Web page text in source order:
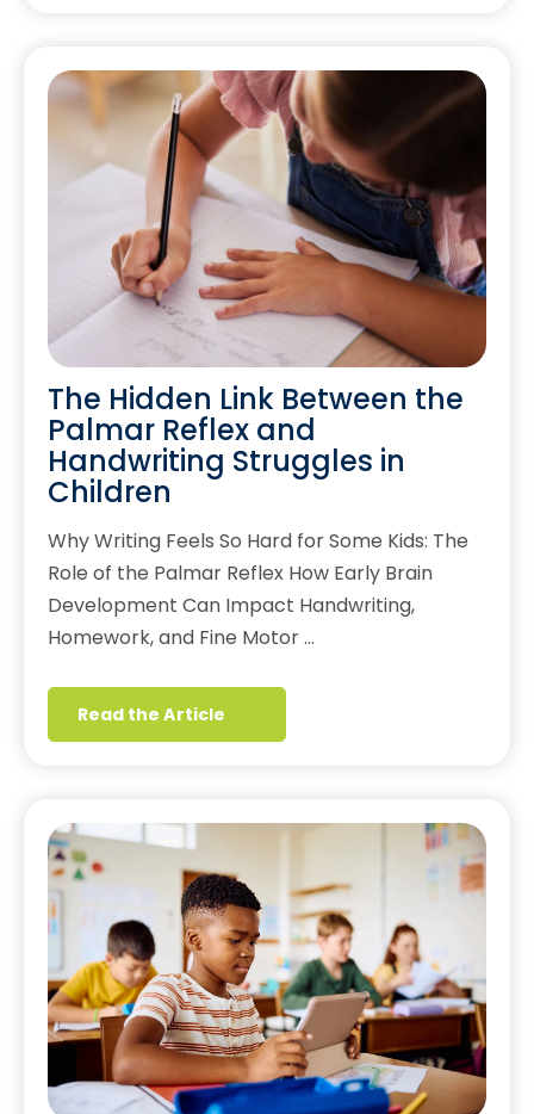
The Hidden Link Between the
Palmar Reflex and
Handwriting Struggles in
Children
Why Writing Feels So Hard for Some Kids: The
Role of the Palmar Reflex How Early Brain
Development Can Impact Handwriting,
Homework, and Fine Motor …
Read the Article